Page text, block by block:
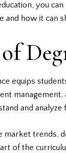
you
and how it can
equips
and analyze
market trends,
of the